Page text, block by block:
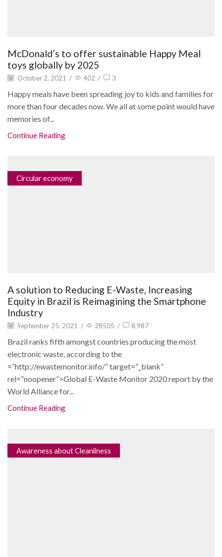
McDonald’s to offer sustainable Happy Meal
toys globally by 2025
October 2, 2021 / 402 / 3
Happy meals have been spreading joy to kids and families for
more than four decades now. We all at some point would have
memories of...
Continue Reading
Circular economy
A solution to Reducing E-Waste, Increasing
Equity in Brazil is Reimagining the Smartphone
Industry
September 25, 2021 / 28505 / 8,987
Brazil ranks fifth amongst countries producing the most
electronic waste, according to the
=”http://ewastemonitor.info/” target=”_blank”
rel=”noopener”>Global E-Waste Monitor 2020 report by the
World Alliance for...
Continue Reading
Awareness about Cleanliness